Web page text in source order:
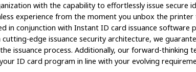
with the capability to effortlessly issue secure
experience from the moment you unbox the
in conjunction with Instant ID card issuance software
edge issuance security architecture, we
issuance process. Additionally, our forward-thinking
ID card program in line with your evolving